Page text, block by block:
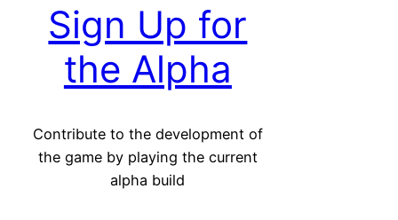
Sign Up for
the Alpha
Contribute to the development of
the game by playing the current
alpha build